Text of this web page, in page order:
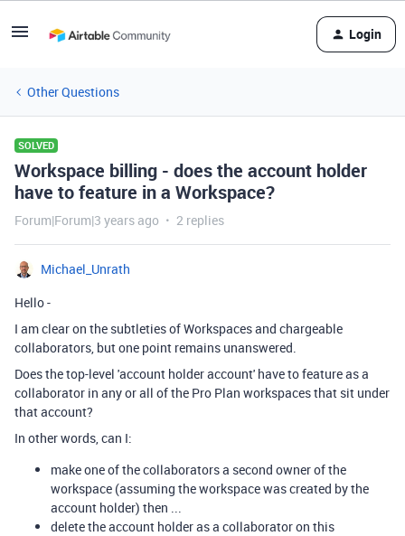
Login
Other Questions
SOLVED
Workspace billing - does the account holder
have to feature in a Workspace?
Forum|Forum|3 years ago 2 replies
Michael_Unrath
Hello -
I am clear on the subtleties of Workspaces and chargeable
collaborators, but one point remains unanswered.
Does the top-level 'account holder account' have to feature as a
collaborator in any or all of the Pro Plan workspaces that sit under
that account?
In other words, can I:
make one of the collaborators a second owner of the
workspace (assuming the workspace was created by the
account holder) then ...
delete the account holder as a collaborator on this